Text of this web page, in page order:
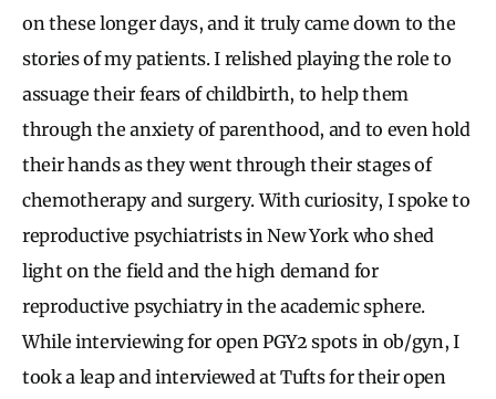
on these longer days, and it truly came down to the
stories of my patients. I relished playing the role to
assuage their fears of childbirth, to help them
through the anxiety of parenthood, and to even hold
their hands as they went through their stages of
chemotherapy and surgery. With curiosity, I spoke to
reproductive psychiatrists in New York who shed
light on the field and the high demand for
reproductive psychiatry in the academic sphere.
While interviewing for open PGY2 spots in ob/gyn, I
took a leap and interviewed at Tufts for their open